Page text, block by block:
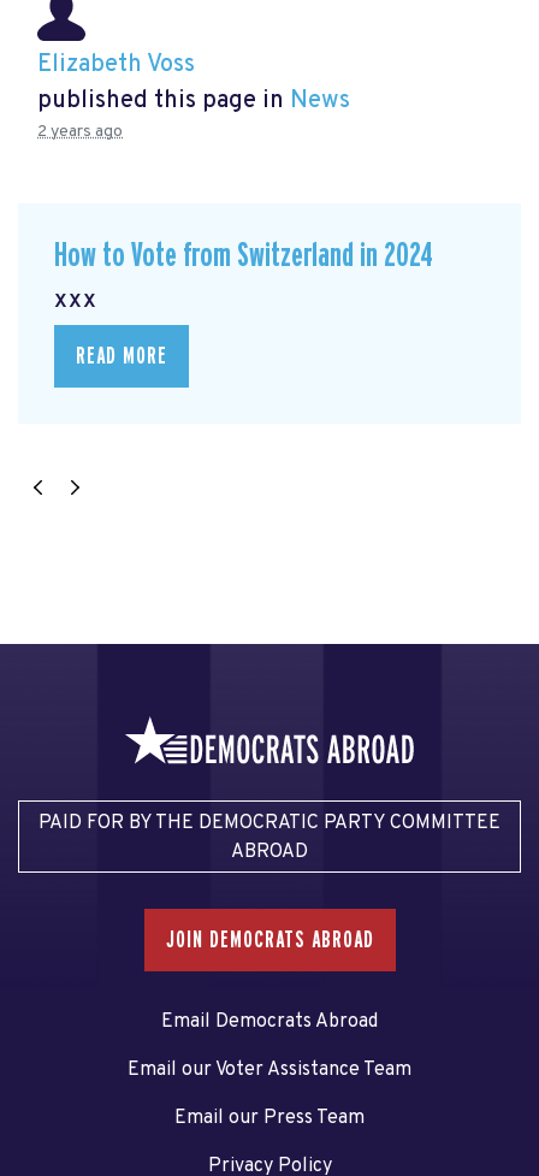
Elizabeth Voss
published this page in News
2 years ago
How to Vote from Switzerland in 2024
xxx
READ MORE
PAID FOR BY THE DEMOCRATIC PARTY COMMITTEE
ABROAD
JOIN DEMOCRATS ABROAD
Email Democrats Abroad
Email our Voter Assistance Team
Email our Press Team
Privacy Policy